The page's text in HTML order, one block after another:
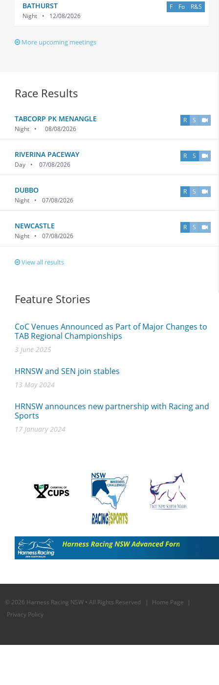
BATHURST
Night • 12/08/2026
F Fo R&S
More upcoming meetings
Race Results
TABCORP PK MENANGLE
Night • 08/08/2026
R S
RIVERINA PACEWAY
Day • 07/08/2026
R S
DUBBO
Night • 07/08/2026
R S
NEWCASTLE
Night • 07/08/2026
R S
View all results
Feature Stories
CoC Venues Announced as Part of Major Changes to
TAB Regional Championships
3 June 2025
HRNSW and SEN join stables
13 May 2024
HRNSW announces new partnership with Racing and
Sports
17 January 2024
© 2026 Harness Racing NSW • All Rights Reserved | Home Page
|
Privacy Policy